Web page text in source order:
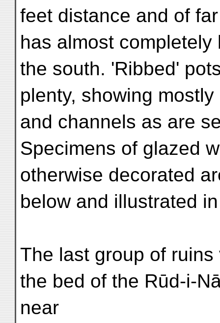
feet distance and of
has almost
the south. 'Ribbed'
plenty, showing
and channels as are
Specimens of glazed
otherwise decorated
below and illustrated
The last group of
the bed of the Rūd-i-
near